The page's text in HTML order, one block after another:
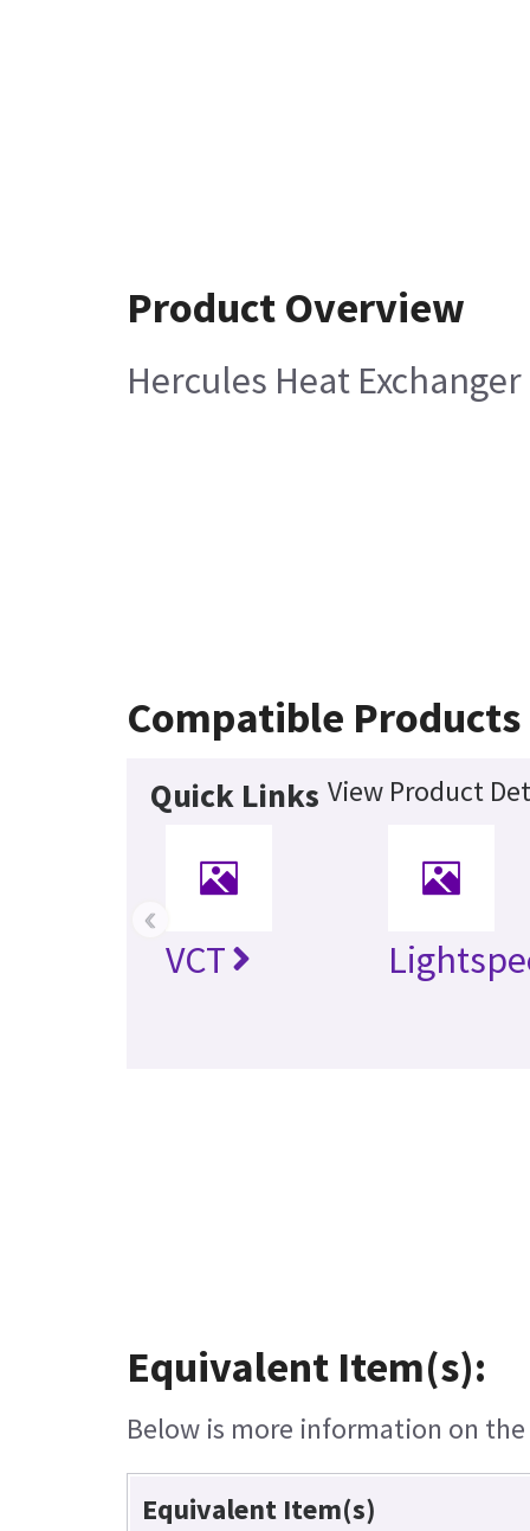
Product Overview
Hercules Heat
Compatible Products
Quick Links View Product
VCT
‹
Equivalent Item(s):
Below is more information on
Equivalent Item(s)